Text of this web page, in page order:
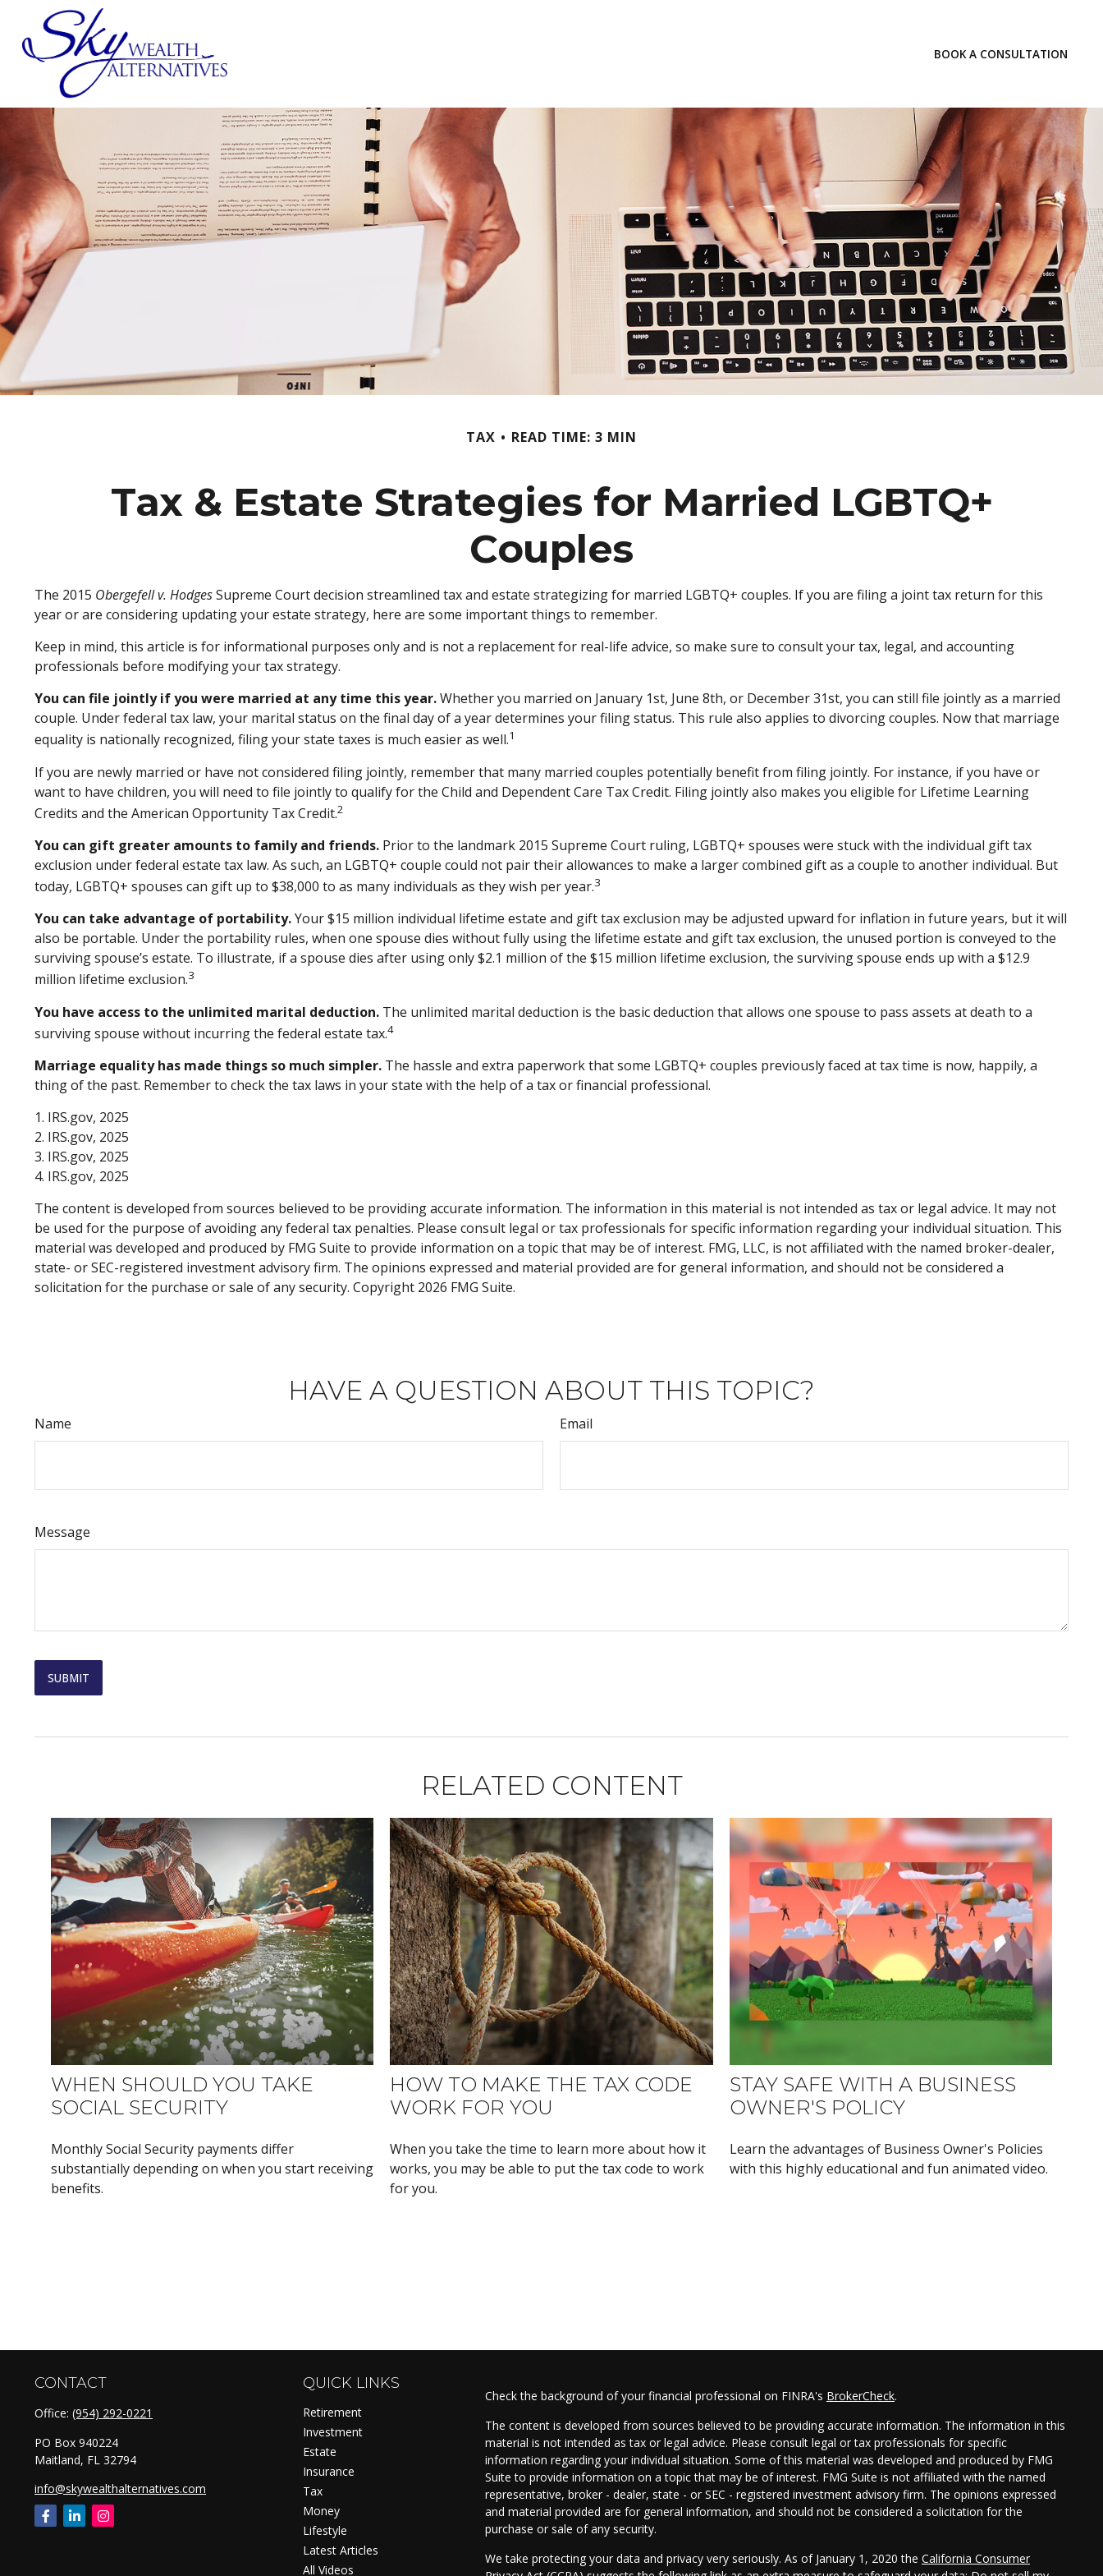
BOOK A CONSULTATION
TAX READ TIME: 3 MIN
Tax & Estate Strategies for Married LGBTQ+
Couples
The 2015 Obergefell v. HodgesSupreme Court decision streamlined tax and estate strategizing for married LGBTQ+ couples. If you are filing a joint tax return for this
year or are considering updating your estate strategy, here are some important things to remember.
Keep in mind, this article is for informational purposes only and is not a replacement for real-life advice, so make sure to consult your tax, legal, and accounting
professionals before modifying your tax strategy.
You can file jointly if you were married at any time this year.Whether you married on January 1st, June 8th, or December 31st, you can still file jointly as a married
couple. Under federal tax law, your marital status on the final day of a year determines your filing status. This rule also applies to divorcing couples. Now that marriage
equality is nationally recognized, filing your state taxes is much easier as well.1
If you are newly married or have not considered filing jointly, remember that many married couples potentially benefit from filing jointly. For instance, if you have or
want to have children, you will need to file jointly to qualify for the Child and Dependent Care Tax Credit. Filing jointly also makes you eligible for Lifetime Learning
Credits and the American Opportunity Tax Credit.2
You can gift greater amounts to family and friends. Prior to the landmark 2015 Supreme Court ruling, LGBTQ+ spouses were stuck with the individual gift tax
exclusion under federal estate tax law. As such, an LGBTQ+ couple could not pair their allowances to make a larger combined gift as a couple to another individual. But
today, LGBTQ+ spouses can gift up to $38,000 to as many individuals as they wish per year.3
You can take advantage of portability.Your $15 million individual lifetime estate and gift tax exclusion may be adjusted upward for inflation in future years, but it will
also be portable. Under the portability rules, when one spouse dies without fully using the lifetime estate and gift tax exclusion, the unused portion is conveyed to the
surviving spouse’s estate. To illustrate, if a spouse dies after using only $2.1 million of the $15 million lifetime exclusion, the surviving spouse ends up with a $12.9
million lifetime exclusion.3
You have access to the unlimited marital deduction. The unlimited marital deduction is the basic deduction that allows one spouse to pass assets at death to a
surviving spouse without incurring the federal estate tax.4
Marriage equality has made things so much simpler. The hassle and extra paperwork that some LGBTQ+ couples previously faced at tax time is now, happily, a
thing of the past. Remember to check the tax laws in your state with the help of a tax or financial professional.
1. IRS.gov, 2025
2. IRS.gov, 2025
3. IRS.gov, 2025
4. IRS.gov, 2025
The content is developed from sources believed to be providing accurate information. The information in this material is not intended as tax or legal advice. It may not
be used for the purpose of avoiding any federal tax penalties. Please consult legal or tax professionals for specific information regarding your individual situation. This
material was developed and produced by FMG Suite to provide information on a topic that may be of interest. FMG, LLC, is not affiliated with the named broker-dealer,
state- or SEC-registered investment advisory firm. The opinions expressed and material provided are for general information, and should not be considered a
solicitation for the purchase or sale of any security. Copyright 2026 FMG Suite.
HAVE A QUESTION ABOUT THIS TOPIC?
Name Email
Message
RELATED CONTENT
WHEN SHOULD YOU TAKE
SOCIAL SECURITY
Monthly Social Security payments differ
substantially depending on when you start receiving
benefits.
HOW TO MAKE THE TAX CODE
WORK FOR YOU
When you take the time to learn more about how it
works, you may be able to put the tax code to work
for you.
STAY SAFE WITH A BUSINESS
OWNER'S POLICY
Learn the advantages of Business Owner's Policies
with this highly educational and fun animated video.
CONTACT
Office: (954) 292-0221
PO Box 940224
Maitland, FL 32794
info@skywealthalternatives.com
QUICK LINKS
Retirement
Investment
Estate
Insurance
Tax
Money
Lifestyle
Latest Articles
All Videos
Check the background of your financial professional on FINRA's BrokerCheck.
The content is developed from sources believed to be providing accurate information. The information in this
material is not intended as tax or legal advice. Please consult legal or tax professionals for specific
information regarding your individual situation. Some of this material was developed and produced by FMG
Suite to provide information on a topic that may be of interest. FMG Suite is not affiliated with the named
representative, broker - dealer, state - or SEC - registered investment advisory firm. The opinions expressed
and material provided are for general information, and should not be considered a solicitation for the
purchase or sale of any security.
We take protecting your data and privacy very seriously. As of January 1, 2020 the California Consumer